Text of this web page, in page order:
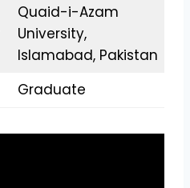
Quaid-i-Azam
University,
Islamabad, Pakistan
Graduate